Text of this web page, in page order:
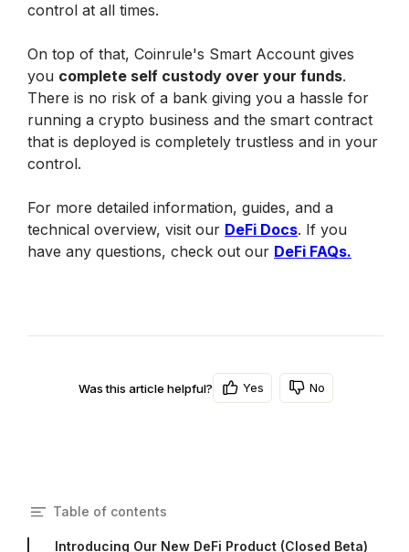
Table of contents
Introducing Our New DeFi Product (Closed Beta)
control at all times.
On top of that, Coinrule's Smart Account gives
you complete self custody over your funds.
There is no risk of a bank giving you a hassle for
running a crypto business and the smart contract
that is deployed is completely trustless and in your
control.
For more detailed information, guides, and a
technical overview, visit our DeFi Docs. If you
have any questions, check out our DeFi FAQs.
Was this article helpful? Yes No